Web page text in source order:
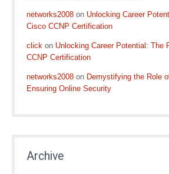
networks2008 on Unlocking Career
Cisco CCNP Certification
click on Unlocking Career Potential: The
CCNP Certification
networks2008 on Demystifying the Role
Ensuring Online Security
Archive